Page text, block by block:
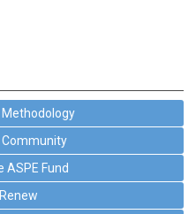
Methodology
Community
ASPE Fund